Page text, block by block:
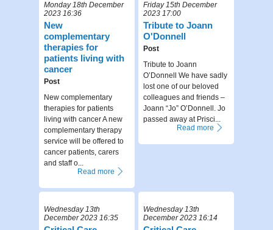
Monday 18th December
2023 16:36
New
complementary
therapies for
patients living with
cancer
Post
New complementary
therapies for patients
living with cancer A new
complementary therapy
service will be offered to
cancer patients, carers
and staff o...
Read more
Friday 15th December
2023 17:00
Tribute to Joann
O'Donnell
Post
Tribute to Joann
O’Donnell We have sadly
lost one of our beloved
colleagues and friends –
Joann “Jo” O’Donnell. Jo
passed away at Prisci...
Read more
Wednesday 13th
December 2023 16:35
Wednesday 13th
December 2023 16:14